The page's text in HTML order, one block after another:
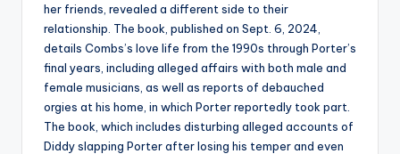
ti
p
her friends, revealed a different side to their
relationship. The book, published on Sept. 6, 2024,
details Combs’s love life from the 1990s through Porter’s
final years, including alleged affairs with both male and
female musicians, as well as reports of debauched
orgies at his home, in which Porter reportedly took part.
The book, which includes disturbing alleged accounts of
Diddy slapping Porter after losing his temper and even